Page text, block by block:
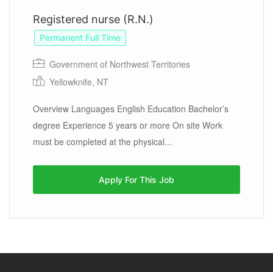
Registered nurse (R.N.)
Permanent Full Time
Government of Northwest Territories
Yellowknife, NT
Overview Languages English Education Bachelor’s
degree Experience 5 years or more On site Work
must be completed at the physical...
Apply For This Job